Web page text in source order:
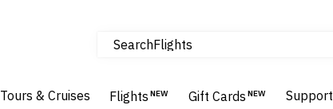
SearchHomes & Villas
Tours & Cruises Flights NEW Gift Cards NEW Support